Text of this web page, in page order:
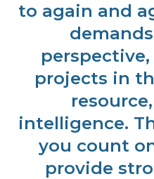
to again and
projects in
intelligence.
you count
provide